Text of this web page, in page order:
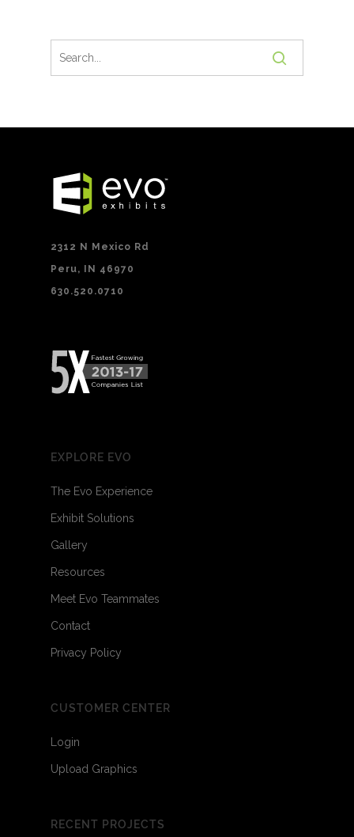
2312 N Mexico Rd
Peru, IN 46970
630.520.0710
EXPLORE EVO
The Evo Experience
Exhibit Solutions
Gallery
Resources
Meet Evo Teammates
Contact
Privacy Policy
CUSTOMER CENTER
Login
Upload Graphics
RECENT PROJECTS